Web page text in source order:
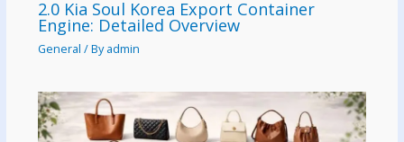
2.0 Kia Soul Korea Export Container
Engine: Detailed Overview
General / Byadmin